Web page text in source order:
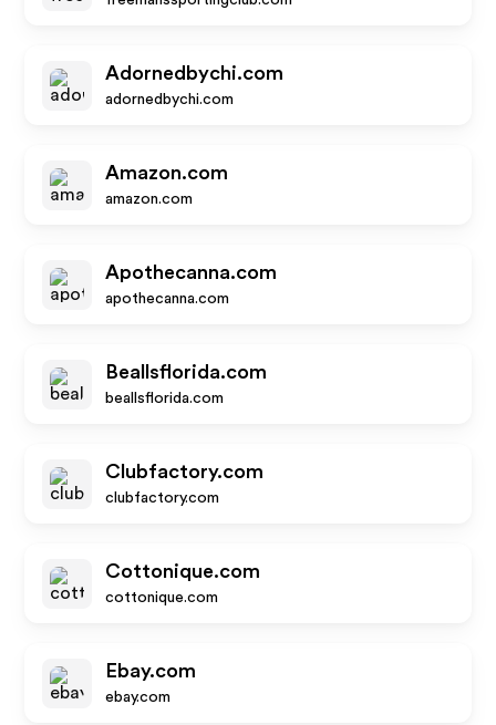
Adornedbychi.com
adornedbychi.com
Amazon.com
amazon.com
Apothecanna.com
apothecanna.com
Beallsflorida.com
beallsflorida.com
Clubfactory.com
clubfactory.com
Cottonique.com
cottonique.com
Ebay.com
ebay.com